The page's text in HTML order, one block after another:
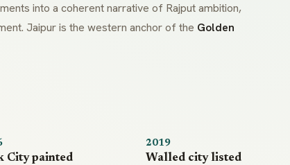
into a coherent narrative of Rajput ambition,
Jaipur is the western anchor of the Golden
City painted
2019
Walled city listed